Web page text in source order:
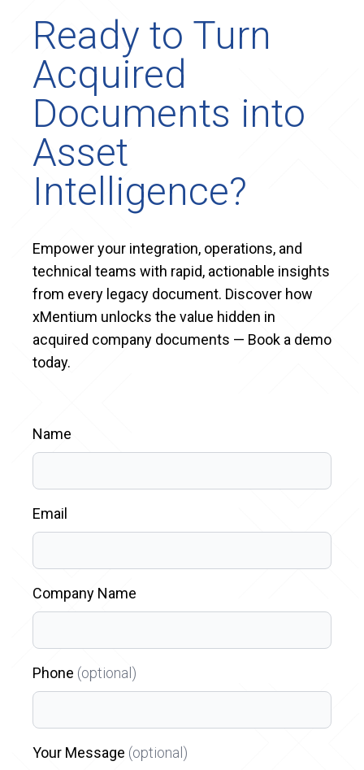
Ready to Turn
Acquired
Documents into
Asset
Intelligence?
Empower your integration, operations, and
technical teams with rapid, actionable insights
from every legacy document. Discover how
xMentium unlocks the value hidden in
acquired company documents — Book a demo
today.
Name
Email
Company Name
Phone (optional)
Your Message (optional)